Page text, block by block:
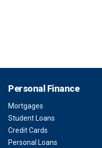
Personal Finance
Mortgages
Student Loans
Credit Cards
Personal Loans